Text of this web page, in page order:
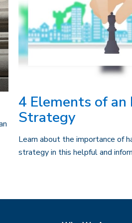
4 Elements of an
Strategy
Learn about the importance of
strategy in this helpful and